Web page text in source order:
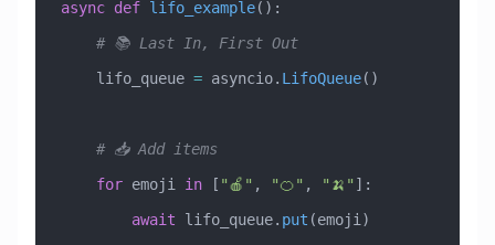
async def lifo_example():
    # 📚 Last In, First Out
    lifo_queue
= asyncio. LifoQueue()
    # 📥 Add items
    for
emoji in [ "🍎" , "🍊" , "🍌" ]:
        await
lifo_queue. put (emoji)